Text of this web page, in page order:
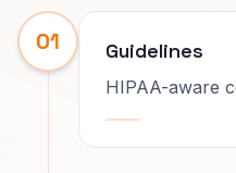
01 Guidelines
HIPAA-aware